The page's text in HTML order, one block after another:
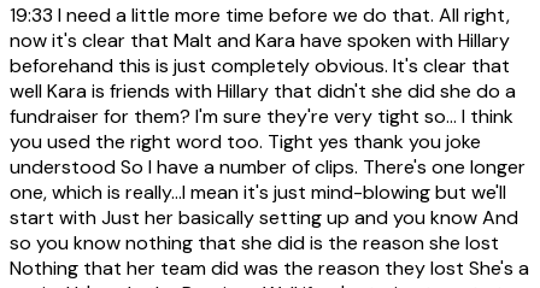
19:33 I need a little more time before we do that. All right,
now it's clear that Malt and Kara have spoken with Hillary
beforehand this is just completely obvious. It's clear that
well Kara is friends with Hillary that didn't she did she do a
fundraiser for them? I'm sure they're very tight so... I think
you used the right word too. Tight yes thank you joke
understood So I have a number of clips. There's one longer
one, which is really...I mean it's just mind-blowing but we'll
start with Just her basically setting up and you know And
so you know nothing that she did is the reason she lost
Nothing that her team did was the reason they lost She's a